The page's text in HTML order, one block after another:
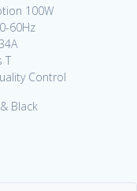
100W
60Hz
T
Control
Black